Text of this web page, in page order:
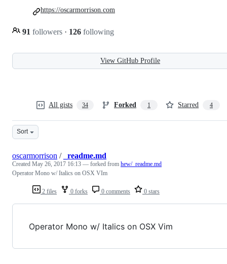
91 followers · 126 following
https://oscarmorrison.com
View GitHub Profile
All gists 34 Forked 1 Starred 4
Sort
2 files 0 forks 0 comments 0 stars
oscarmorrison / _readme.md
Created May 26, 2017 16:13 — forked from hew/_readme.md
Operator Mono w/ Italics on OSX VIm
Operator Mono w/ Italics on OSX Vim